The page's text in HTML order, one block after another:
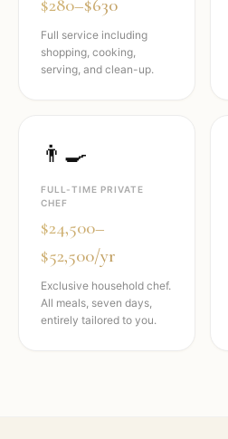
$280–$630
Full service including
shopping, cooking,
serving, and clean-up.
👨‍🍳
FULL-TIME PRIVATE
CHEF
$24,500–
$52,500/yr
Exclusive household chef.
All meals, seven days,
entirely tailored to you.